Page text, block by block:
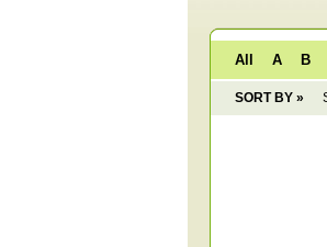
All A B
SORT BY »